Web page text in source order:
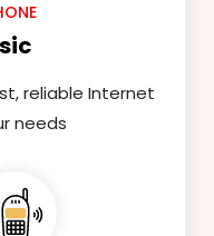
reliable Internet
needs